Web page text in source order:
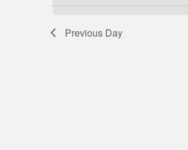
Views
by
Keyword.
Previous Day